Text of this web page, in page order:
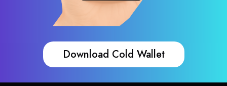
Download Cold Wallet